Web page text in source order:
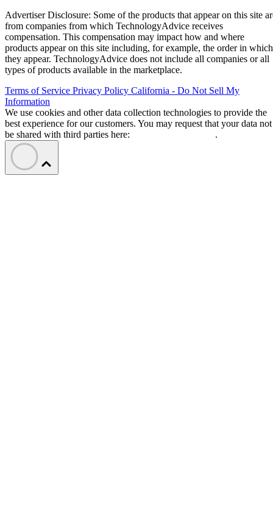
Advertiser Disclosure: Some of the products that appear on this site
from companies from which TechnologyAdvice receives
compensation. This compensation may impact how and where
products appear on this site including, for example, the order in which
they appear. TechnologyAdvice does not include all companies or all
types of products available in the marketplace.
Terms of Service Privacy Policy California - Do Not Sell My
Information
We use cookies and other data collection technologies to provide the
best experience for our customers. You may request that your data not
be shared with third parties here:
.